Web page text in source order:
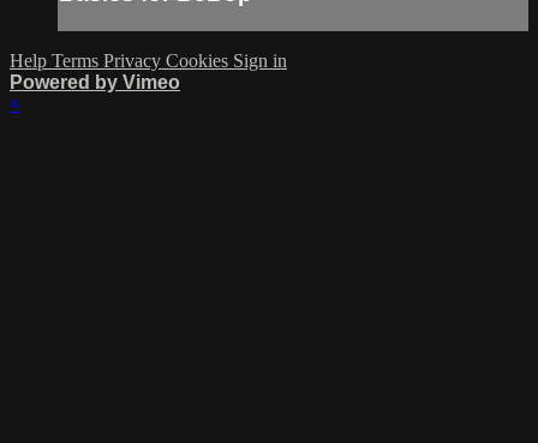
Help Terms Privacy Cookies Sign in
Powered by Vimeo
×